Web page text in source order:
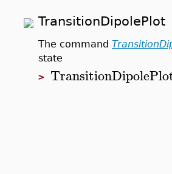
TransitionDipolePlot
The command
state
>